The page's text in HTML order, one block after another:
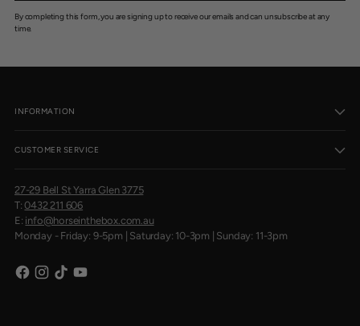
By completing this form, you are signing up to receive our emails and can unsubscribe at any
time.
INFORMATION
CUSTOMER SERVICE
27-29 Bell St Yarra Glen 3775
T:0432 211 606
E: info@horseinthebox.com.au
Monday - Friday: 9-5pm | Saturday: 10-3pm | Sunday: 11-3pm